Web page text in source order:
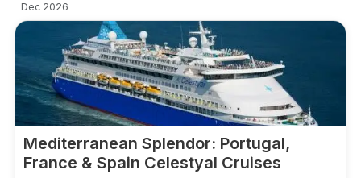
Dec 2026
Mediterranean Splendor: Portugal,
France & Spain Celestyal Cruises